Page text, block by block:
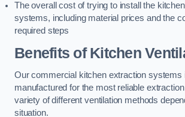
The overall cost of trying to install the
systems, including material prices and the
required steps
Benefits of Kitchen
Our commercial kitchen extraction systems
manufactured for the most reliable
variety of different ventilation methods
situation.